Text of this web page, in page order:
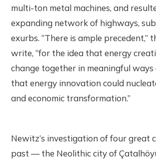
multi-ton metal machines, and
expanding network of highways,
exurbs. “There is ample precedent,”
write, “for the idea that energy
change together in meaningful ways
that energy innovation could
and economic transformation.”
Newitz’s investigation of four great
past — the Neolithic city of